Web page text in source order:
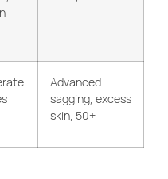
Advanced
sagging, excess
skin, 50+